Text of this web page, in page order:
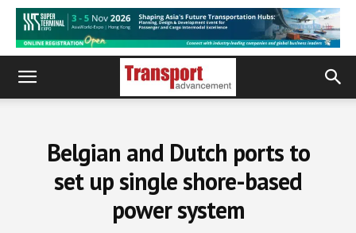
Belgian and Dutch ports to
set up single shore-based
power system